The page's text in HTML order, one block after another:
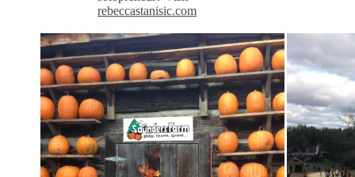
rebeccastanisic.com